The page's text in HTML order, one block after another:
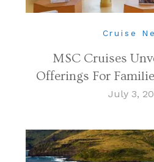
Cruise
MSC Cruises
Offerings For
July 3,